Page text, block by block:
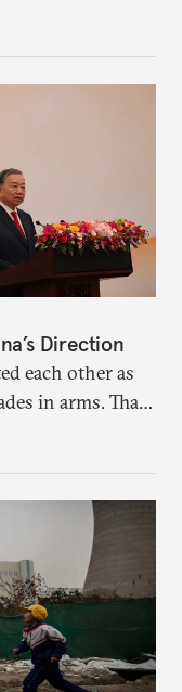
wins
with its
Direction
each other as
in arms. That
closer to